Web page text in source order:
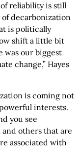
reliability is still
decarbonization
is politically
shift a little bit
was our biggest
change,” Hayes
is coming not
interests.
you see
others that are
associated with